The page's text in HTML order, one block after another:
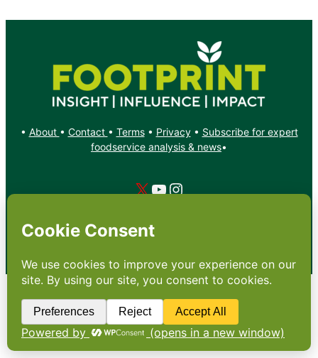
• About • Contact • Terms• Privacy• Subscribe for expert
foodservice analysis & news•
X YouTube
Instagram
Copyright: Footprint Media Group Group